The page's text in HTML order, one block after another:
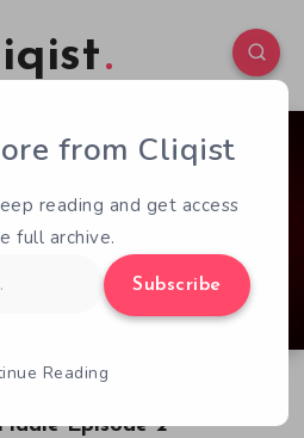
Episode 2
2 235
from Cliqist
reading and get access
full archive.
Subscribe
Reading